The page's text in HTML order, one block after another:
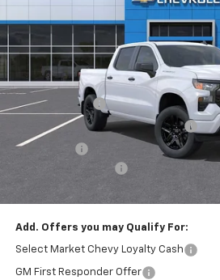
1GCPKBEKXTZ348094Stock:N3961
Less
MSRP:
Customer Cash
RIVERVIEW AUTO GROUP Discount!
Bonus Cash
Documentation Fee
Everyone Buys For:
Add. Offers you may Qualify For:
Select Market Chevy Loyalty Cash
GM First Responder Offer